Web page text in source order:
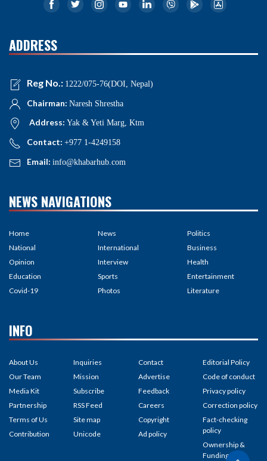
ADDRESS
Reg No.: 1222/075-76(DOI, Nepal)
Chairman: Naresh Shrestha
Address: Yak & Yeti Marg, Ktm
Contact: +977 1-4249158
Email: info@khabarhub.com
NEWS NAVIGATIONS
Home
National
Opinion
Education
Covid-19
News
International
Interview
Sports
Photos
Politics
Business
Health
Entertainment
Literature
INFO
About Us
Our Team
Media Kit
Partnership
Terms of Us
Contribution
Inquiries
Mission
Subscribe
RSS Feed
Site map
Unicode
Contact
Advertise
Feedback
Careers
Copyright
Ad policy
Editorial Policy
Code of conduct
Privacy policy
Correction policy
Fact-checking
policy
Ownership &
Funding